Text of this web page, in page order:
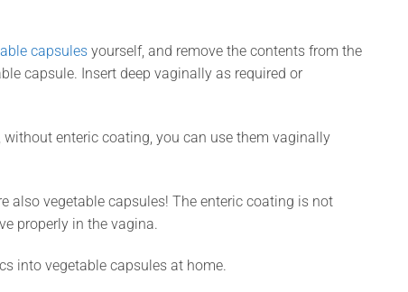
capsulesyourself, and remove the contents from the
capsule. Insert deep vaginally as required or
without enteric coating, you can use them vaginally
also vegetable capsules! The enteric coating is not
properly in the vagina.
into vegetable capsules at home.